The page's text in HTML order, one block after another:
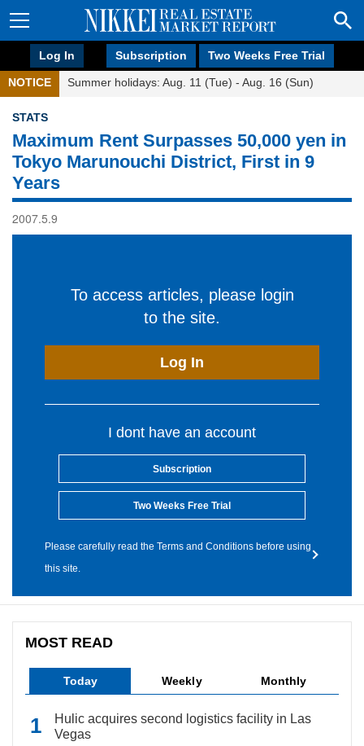
Log In Subscription Two Weeks Free Trial
NOTICE Summer holidays: Aug. 11 (Tue) - Aug. 16 (Sun)
STATS
Maximum Rent Surpasses 50,000 yen in
Tokyo Marunouchi District, First in 9
Years
2007.5.9
To access articles, please login
to the site.
Log In
I dont have an account
Subscription
Two Weeks Free Trial
Please carefully read the Terms and Conditions before using
this site.
MOST READ
Today Weekly Monthly
Hulic acquires second logistics facility in Las
Vegas